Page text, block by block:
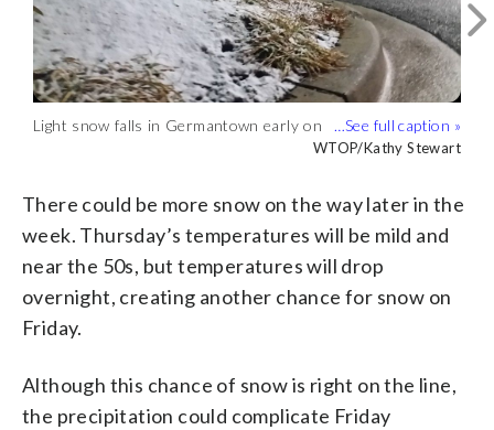
Light snow falls in Germantown early on
Tuesday morning. (WTOP/KathyWTOP/Kathy Stewart
Main roads have been treated but
drivers should still use caution.WTOP/Kathy Stewart
The snow mostly stuck to grassy areas
while roads stayed wet. (WTOP/KathyWTOP/Kathy Stewart
Snow coats some parked cars in
WTOP/Kathy Stewart
pic.twitter.com/2nDDe1oA8u— Kathy
Stewart (@KStewartWTOP)January 30,
2018
Light snow falls in Germantown. Roads
are wet but there could be some slippery
(WTOP/Kathy Stewart)
Meteorologists don’t expect much
accumulation but some roads could beWTOP/Kathy Stewart
There could be more snow on the way later in the
week. Thursday’s temperatures will be mild and
near the 50s, but temperatures will drop
overnight, creating another chance for snow on
Friday.
Although this chance of snow is right on the line,
the precipitation could complicate Friday